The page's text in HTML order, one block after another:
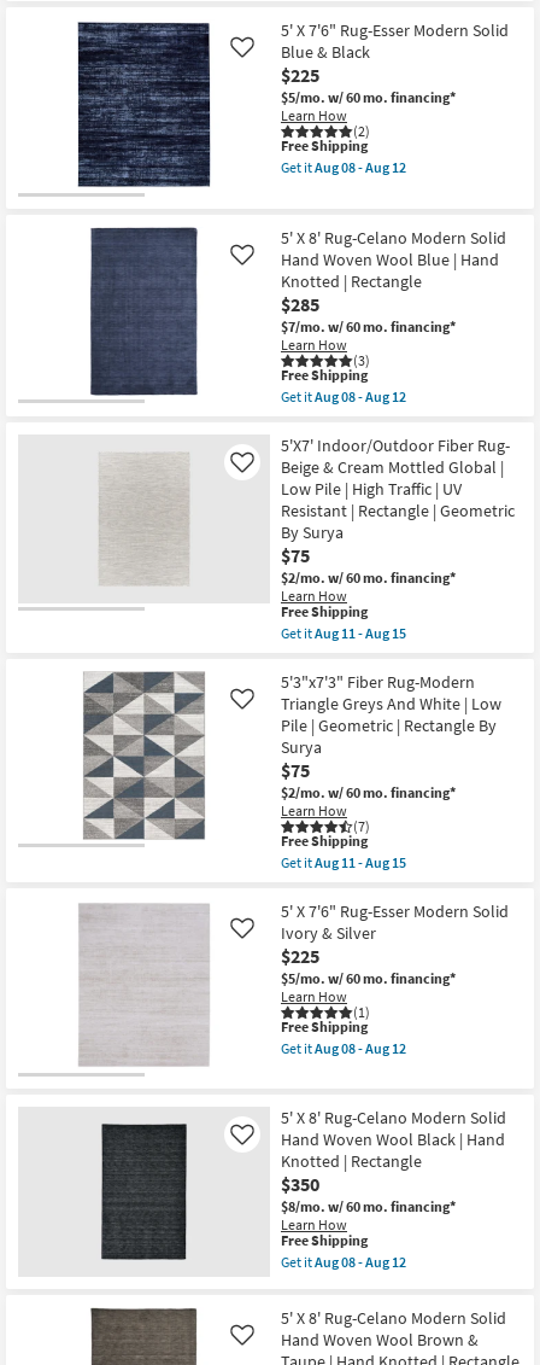
as
Aug
08
-
Aug
12
Free
Shipping
5'3"
x
7'6"
Rug-
Breuer
Beige
&
Brown
High-
Low
soon
as
Aug
16
-
Aug
20
5' X 7'6" Rug-Esser Modern Solid
Blue & Black
$225
$5/mo. w/ 60 mo. financing*
Learn How
(2)
Like
This
item
qualifies
Shipping
Free Shipping
Get itAug 08 - Aug 12
X
7'6"
Rug-
Esser
Modern
Solid
Blue
&
Black
as
soon
Aug
08
-
Aug
12
5' X 8' Rug-Celano Modern Solid
Hand Woven Wool Blue | Hand
Knotted | Rectangle
$285
$7/mo. w/ 60 mo. financing*
Learn How
(3)
Like
This
item
qualifies
Free
Shipping
Free Shipping
Get itAug 08 - Aug 12
5'
X
8'
Rug-
Celano
Modern
Solid
Hand
Woven
Wool
Blue
|
|
Rectangle
as
soon
as
Aug
08
-
Aug
12
5'X7' Indoor/Outdoor Fiber Rug-
Beige & Cream Mottled Global |
Low Pile | High Traffic | UV
Resistant | Rectangle | Geometric
By Surya
$75
$2/mo. w/ 60 mo. financing*
Learn How
Like
This
item
qualifies
Free
Shipping
Free Shipping
Get itAug 11 - Aug 15
5'X7'
Indoor/Outdoor
Fiber
Rug-
Beige
&
Cream
Mottled
Global
|
Low
Pile
High
Traffic
|
UV
Resistant
|
Rectangle
|
Geometric
By
as
Aug
11
-
Aug
15
5'3"x7'3" Fiber Rug-Modern
Triangle Greys And White | Low
Pile | Geometric | Rectangle By
Surya
$75
$2/mo. w/ 60 mo. financing*
Learn How
(7)
Like
This
item
qualifies
Free
Shipping
Free Shipping
Get itAug 11 - Aug 15
5'3"x7'3"
Fiber
Rug-
Modern
Triangle
Greys
And
White
|
Geometric
|
Rectangle
By
Surya
as
soon
as
Aug
11
15
5' X 7'6" Rug-Esser Modern Solid
Ivory & Silver
$225
$5/mo. w/ 60 mo. financing*
Learn How
(1)
Like
This
item
qualifies
Shipping
Free Shipping
Get itAug 08 - Aug 12
X
7'6"
Rug-
Esser
Modern
Solid
Ivory
&
Silver
as
Aug
08
-
5' X 8' Rug-Celano Modern Solid
Hand Woven Wool Black | Hand
Knotted | Rectangle
$350
$8/mo. w/ 60 mo. financing*
Learn How
Like
This
item
qualifies
Free
Shipping
Free Shipping
Get itAug 08 - Aug 12
5'
X
8'
5' X 8' Rug-Celano Modern Solid
Hand Woven Wool Brown &
Like